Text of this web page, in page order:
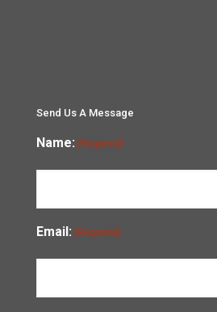
Send Us A Message
Name: (Required)
Email: (Required)